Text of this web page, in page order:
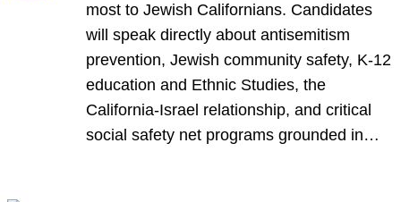
most to Jewish Californians. Candidates
will speak directly about antisemitism
prevention, Jewish community safety, K-12
education and Ethnic Studies, the
California-Israel relationship, and critical
social safety net programs grounded in…